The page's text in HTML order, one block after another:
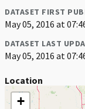
DATASET FIRST
May 05, 2016 at
DATASET LAST
May 05, 2016 at
Location
+